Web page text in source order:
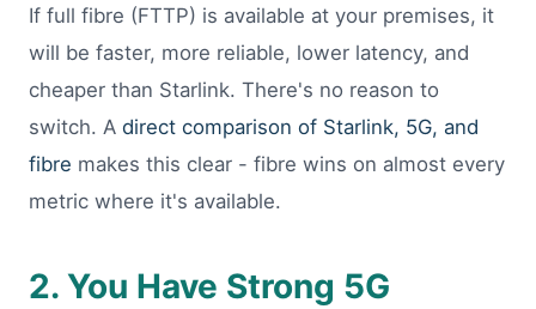
If full fibre (FTTP) is available at your premises, it
will be faster, more reliable, lower latency, and
cheaper than Starlink. There's no reason to
switch. A direct comparison of Starlink, 5G, and
fibre makes this clear - fibre wins on almost every
metric where it's available.
2. You Have Strong 5G